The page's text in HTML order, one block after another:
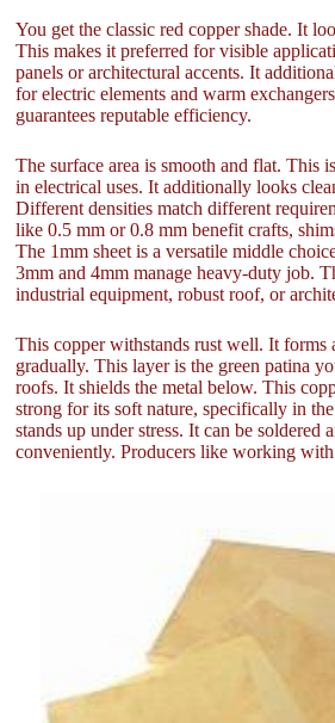
You get the classic red copper shade. It
This makes it preferred for visible
panels or architectural accents. It
for electric elements and warm
guarantees reputable efficiency.
The surface area is smooth and flat. This
in electrical uses. It additionally looks
Different densities match different
like 0.5 mm or 0.8 mm benefit crafts,
The 1mm sheet is a versatile middle
3mm and 4mm manage heavy-duty job.
industrial equipment, robust roof, or
This copper withstands rust well. It forms
gradually. This layer is the green patina
roofs. It shields the metal below. This
strong for its soft nature, specifically in
stands up under stress. It can be soldered
conveniently. Producers like working